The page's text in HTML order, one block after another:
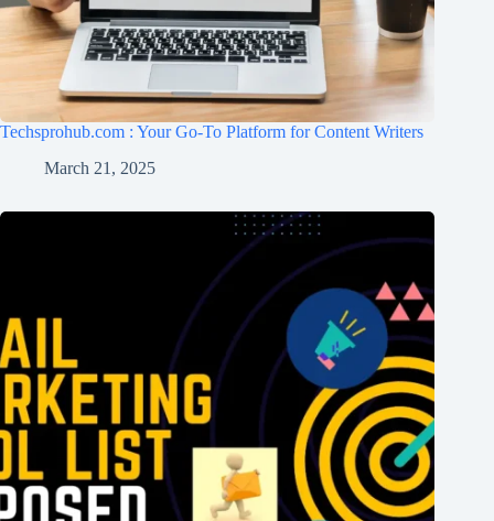
Techsprohub.com : Your Go-To Platform for Content Writers
March 21, 2025